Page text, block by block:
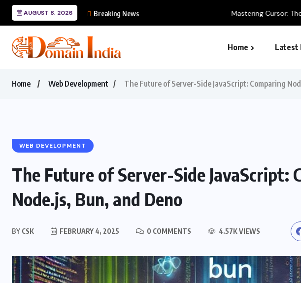
AUGUST 8, 2026 Breaking News Mastering Cursor: The Ultimate AI-Powered
Home Latest
Home Web Development The Future of Server-Side JavaScript: Comparing
WEB DEVELOPMENT
The Future of Server-Side JavaScript:
Node.js, Bun, and Deno
BY CSK FEBRUARY 4, 2025 0 COMMENTS 4.57K VIEWS